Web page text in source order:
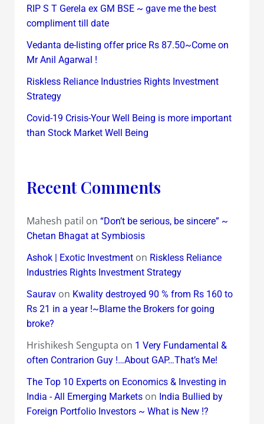
RIP S T Gerela ex GM BSE ~ gave me the best
compliment till date
Vedanta de-listing offer price Rs 87.50~Come on
Mr Anil Agarwal !
Riskless Reliance Industries Rights Investment
Strategy
Covid-19 Crisis-Your Well Being is more important
than Stock Market Well Being
Recent Comments
Mahesh patil on “Don’t be serious, be sincere” ~
Chetan Bhagat at Symbiosis
Ashok | Exotic Investmenton Riskless Reliance
Industries Rights Investment Strategy
Sauravon Kwality destroyed 90 % from Rs 160 to
Rs 21 in a year !~Blame the Brokers for going
broke?
Hrishikesh Sengupta on 1 Very Fundamental &
often Contrarion Guy !…About GAP…That’s Me!
The Top 10 Experts on Economics & Investing in
India - All Emerging Marketson India Bullied by
Foreign Portfolio Investors ~ What is New !?